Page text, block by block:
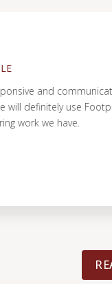
and communicative.
definitely use Footprints
we have.